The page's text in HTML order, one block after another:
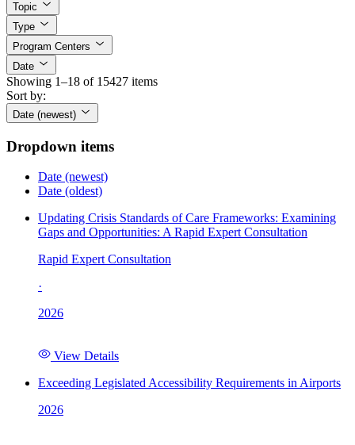
Topic
Type
Program Centers
Date
Showing 1–18 of 15427 items
Sort by:
Date (newest)
Dropdown items
Date (newest)
Date (oldest)
Updating Crisis Standards of Care Frameworks: Examining
Gaps and Opportunities: A Rapid Expert Consultation
Rapid Expert Consultation
·
2026
View Details
Exceeding Legislated Accessibility Requirements in Airports
2026